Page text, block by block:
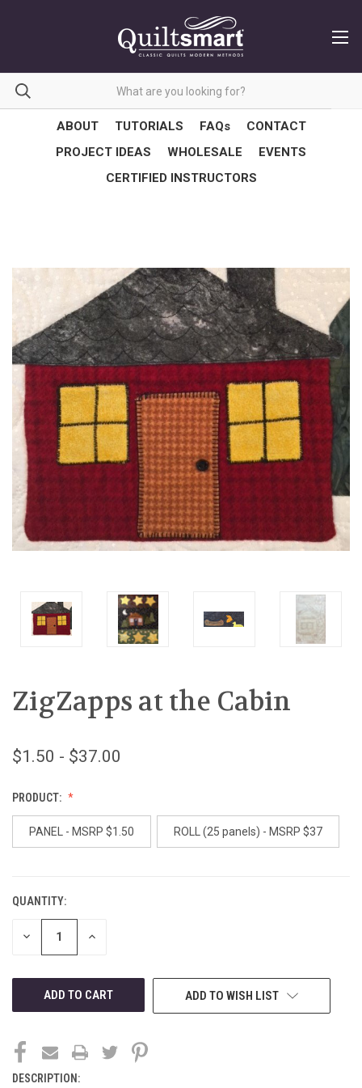
ABOUT TUTORIALS FAQs
CONTACT
PROJECT IDEAS
WHOLESALE
EVENTS
CERTIFIED INSTRUCTORS
ZigZapps at the Cabin
$1.50 - $37.00
PRODUCT:
PANEL - MSRP $1.50 ROLL (25 panels) - MSRP $37
CURRENT
STOCK:
QUANTITY:
DECREASE INCREASE
ADD TO WISH LIST
DESCRIPTION: